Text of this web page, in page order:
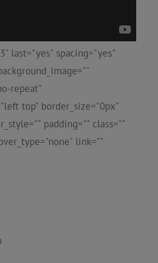
last="yes" spacing="yes"
repeat"
top" border_size="0px"
padding="" class=""
link=""